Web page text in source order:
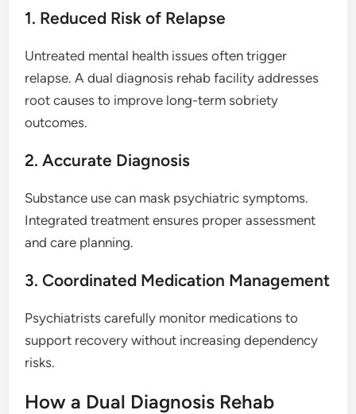
1. Reduced Risk of Relapse
Untreated mental health issues often trigger
relapse. A dual diagnosis rehab facility addresses
root causes to improve long-term sobriety
outcomes.
2. Accurate Diagnosis
Substance use can mask psychiatric symptoms.
Integrated treatment ensures proper assessment
and care planning.
3. Coordinated Medication Management
Psychiatrists carefully monitor medications to
support recovery without increasing dependency
risks.
How a Dual Diagnosis Rehab